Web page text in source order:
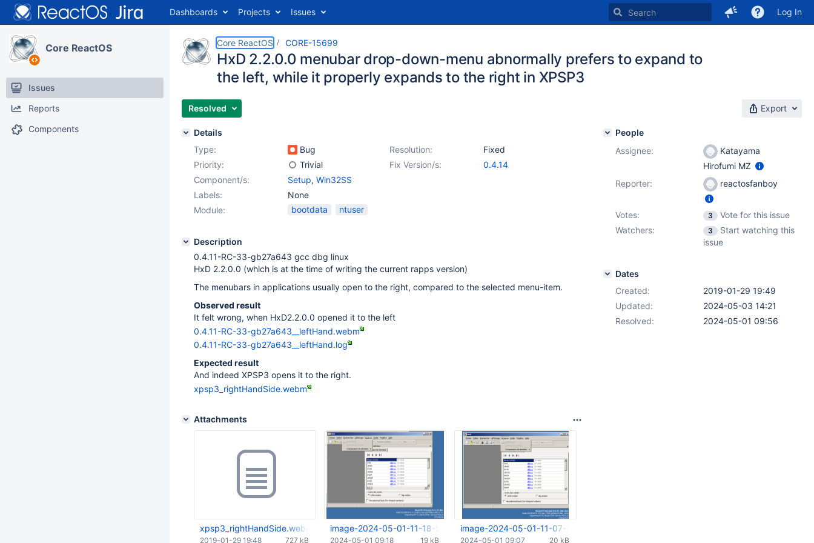
Dashboards Projects Issues Log In
Core ReactOS
Issues
Reports
Components
Core ReactOS CORE-15699
HxD 2.2.0.0 menubar drop-down-menu abnormally prefers to expand to
the left, while it properly expands to the right in XPSP3
Resolved Export
Details
Type:
Bug Resolution:
Fixed
Priority:
Trivial Fix Version/s:
0.4.14
Component/s:
Setup, Win32SS
Labels:
None
Module:
bootdata ntuser
Description
0.4.11-RC-33-gb27a643 gcc dbg linux
HxD 2.2.0.0 (which is at the time of writing the current rapps version)
The menubars in applications usually open to the right, compared to the selected menu-item.
Observed result
It felt wrong, when HxD2.2.0.0 opened it to the left
0.4.11-RC-33-gb27a643__leftHand.webm
0.4.11-RC-33-gb27a643__leftHand.log
Expected result
And indeed XPSP3 opens it to the right.
xpsp3_rightHandSide.webm
Attachments
xpsp3_rightHandSide.webm
727 kB
2019-01-29 19:48
image-2024-05-01-11-18-53-571.png
19 kB
2024-05-01 09:18
image-2024-05-01-11-07-34-730.png
20 kB
2024-05-01 09:07
People
Assignee:
Katayama
Hirofumi MZ
Reporter:
reactosfanboy
Votes: 3
Vote for this issue
Watchers:
3
Start watching this
issue
Dates
Created:
2019-01-29 19:49
Updated:
2024-05-03 14:21
Resolved:
2024-05-01 09:56